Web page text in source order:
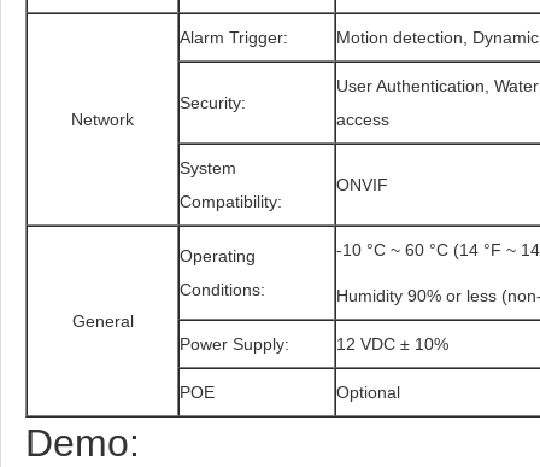
Network
Alarm Trigger: Motion detection,
Security:
User Authentication,
access
System
Compatibility:
ONVIF
General
Operating
Conditions:
-10 °C ~ 60 °C (14 °F ~
Humidity 90% or less
Power Supply: 12 VDC ± 10%
POE Optional
Demo: